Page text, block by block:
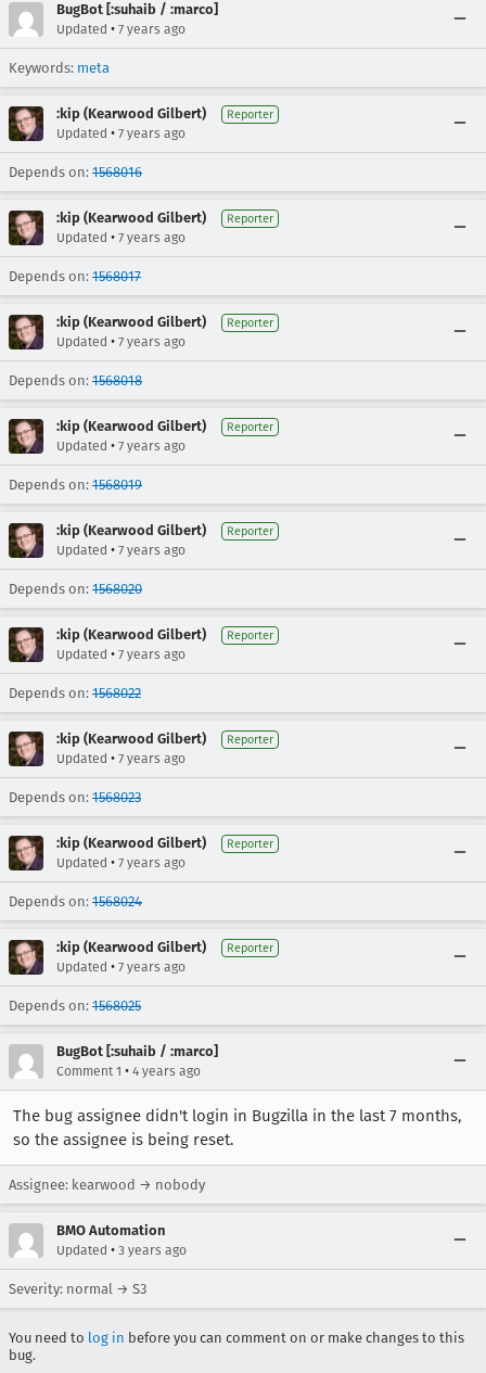
BugBot [:suhaib / :marco]
Updated • 7 years ago
Keywords: meta
:kip (Kearwood Gilbert) Reporter
Updated • 7 years ago
Depends on: 1568016
:kip (Kearwood Gilbert) Reporter
Updated • 7 years ago
Depends on: 1568017
:kip (Kearwood Gilbert) Reporter
Updated • 7 years ago
Depends on: 1568018
:kip (Kearwood Gilbert) Reporter
Updated • 7 years ago
Depends on: 1568019
:kip (Kearwood Gilbert) Reporter
Updated • 7 years ago
Depends on: 1568020
:kip (Kearwood Gilbert) Reporter
Updated • 7 years ago
Depends on: 1568022
:kip (Kearwood Gilbert) Reporter
Updated • 7 years ago
Depends on: 1568023
:kip (Kearwood Gilbert) Reporter
Updated • 7 years ago
Depends on: 1568024
:kip (Kearwood Gilbert) Reporter
Updated • 7 years ago
Depends on: 1568025
BugBot [:suhaib / :marco]
Comment 1 • 4 years ago
The bug assignee didn't login in Bugzilla in the last 7 months,
so the assignee is being reset.
Assignee: kearwood → nobody
BMO Automation
Updated • 3 years ago
Severity: normal → S3
You need to log in before you can comment on or make changes to this
bug.